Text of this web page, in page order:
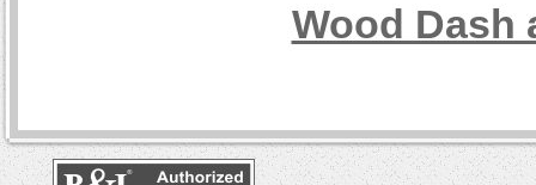
Wood Dash